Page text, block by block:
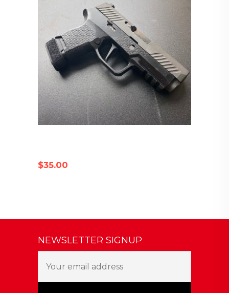
$35.00
NEWSLETTER SIGNUP